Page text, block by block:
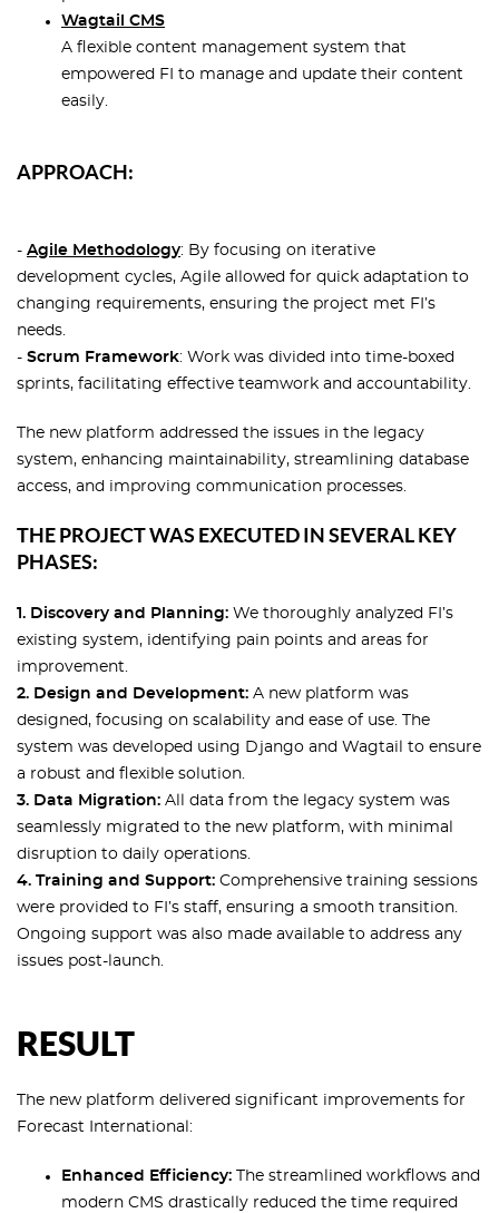
Wagtail CMS
A flexible content management system that
empowered FI to manage and update their content
easily.
APPROACH:
- Agile Methodology: By focusing on iterative
development cycles, Agile allowed for quick adaptation to
changing requirements, ensuring the project met FI’s
needs.
- Scrum Framework: Work was divided into time-boxed
sprints, facilitating effective teamwork and accountability.
The new platform addressed the issues in the legacy
system, enhancing maintainability, streamlining database
access, and improving communication processes.
THE PROJECT WAS EXECUTED IN SEVERAL KEY
PHASES:
1. Discovery and Planning: We thoroughly analyzed FI’s
existing system, identifying pain points and areas for
improvement.
2. Design and Development: A new platform was
designed, focusing on scalability and ease of use. The
system was developed using Django and Wagtail to ensure
a robust and flexible solution.
3. Data Migration: All data from the legacy system was
seamlessly migrated to the new platform, with minimal
disruption to daily operations.
4. Training and Support: Comprehensive training sessions
were provided to FI’s staff, ensuring a smooth transition.
Ongoing support was also made available to address any
issues post-launch.
RESULT
The new platform delivered significant improvements for
Forecast International:
Enhanced Efficiency:
The streamlined workflows and
modern CMS drastically reduced the time required